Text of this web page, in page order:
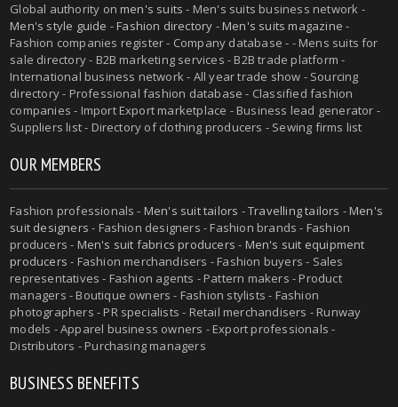
Global authority onmen's suits - Men's suits business network -
Men's style guide -Fashion directory -Men's suits magazine -
Fashion companies register - Company database - - Mens suits for
sale directory - B2B marketing services - B2B trade platform -
International business network - All year trade show - Sourcing
directory - Professional fashion database - Classified fashion
companies - Import Export marketplace - Business lead generator -
Suppliers list - Directory of clothing producers - Sewing firms list
OUR MEMBERS
Fashion professionals - Men's suit tailors -Travelling tailors -Men's
suit designers - Fashion designers - Fashion brands - Fashion
producers - Men's suit fabrics producers - Men's suit equipment
producers - Fashion merchandisers - Fashion buyers - Sales
representatives - Fashion agents - Pattern makers - Product
managers - Boutique owners - Fashion stylists - Fashion
photographers - PR specialists - Retail merchandisers - Runway
models - Apparel business owners - Export professionals -
Distributors - Purchasing managers
BUSINESS BENEFITS